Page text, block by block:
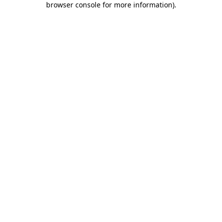
browser console for more information).